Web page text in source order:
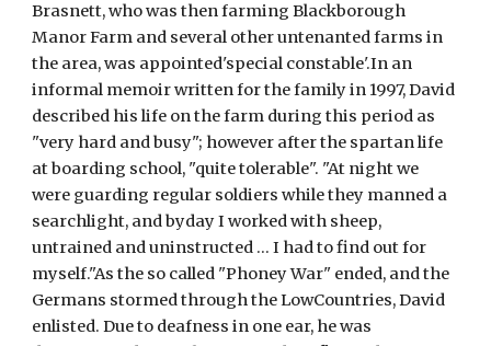
Brasnett, who was then farming Blackborough
Manor Farm and several other untenanted farms in
the area, was appointed'special constable'.In an
informal memoir written for the family in 1997, David
described his life on the farm during this period as
"very hard and busy"; however after the spartan life
at boarding school, "quite tolerable". "At night we
were guarding regular soldiers while they manned a
searchlight, and byday I worked with sheep,
untrained and uninstructed ... I had to find out for
myself."As the so called "Phoney War" ended, and the
Germans stormed through the LowCountries, David
enlisted. Due to deafness in one ear, he was